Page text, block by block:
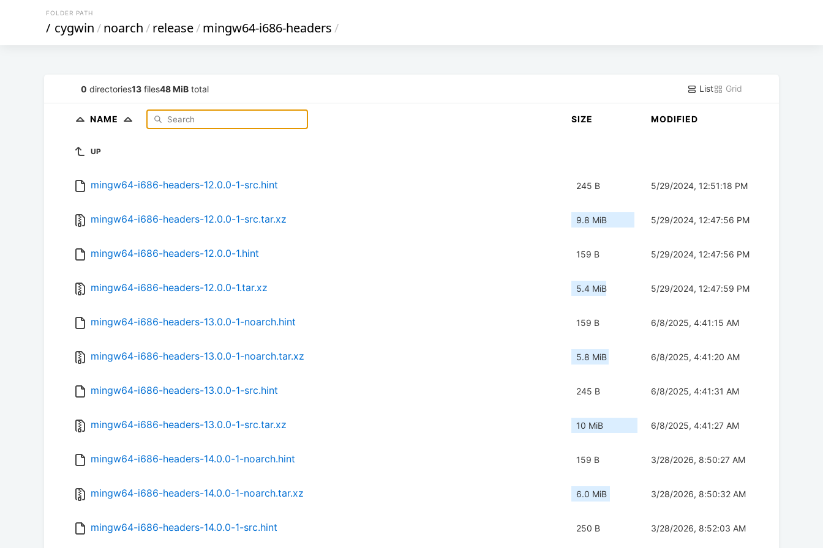
FOLDER PATH
/ cygwin/noarch/release/mingw64-i686-headers/
0 directories13 files48 MiB total List Grid
NAME SIZE MODIFIED
UP
mingw64-i686-headers-12.0.0-1-src.hint 245 B 5/29/2024, 12:51:18 PM
mingw64-i686-headers-12.0.0-1-src.tar.xz 9.8 MiB 5/29/2024, 12:47:56 PM
mingw64-i686-headers-12.0.0-1.hint 159 B 5/29/2024, 12:47:56 PM
mingw64-i686-headers-12.0.0-1.tar.xz 5.4 MiB 5/29/2024, 12:47:59 PM
mingw64-i686-headers-13.0.0-1-noarch.hint 159 B 6/8/2025, 4:41:15 AM
mingw64-i686-headers-13.0.0-1-noarch.tar.xz 5.8 MiB 6/8/2025, 4:41:20 AM
mingw64-i686-headers-13.0.0-1-src.hint 245 B 6/8/2025, 4:41:31 AM
mingw64-i686-headers-13.0.0-1-src.tar.xz 10 MiB 6/8/2025, 4:41:27 AM
mingw64-i686-headers-14.0.0-1-noarch.hint 159 B 3/28/2026, 8:50:27 AM
mingw64-i686-headers-14.0.0-1-noarch.tar.xz 6.0 MiB 3/28/2026, 8:50:32 AM
mingw64-i686-headers-14.0.0-1-src.hint 250 B 3/28/2026, 8:52:03 AM